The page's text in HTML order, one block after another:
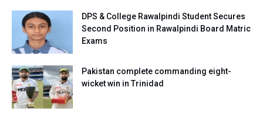
DPS & College Rawalpindi Student Secures
Second Position in Rawalpindi Board Matric
Exams
Pakistan complete commanding eight-
wicket win in Trinidad